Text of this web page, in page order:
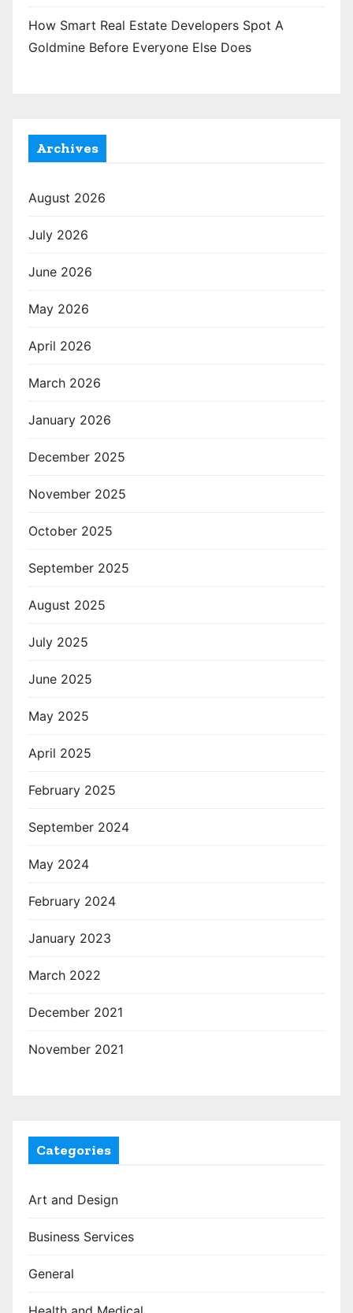
How Smart Real Estate Developers Spot A
Goldmine Before Everyone Else Does
Archives
August 2026
July 2026
June 2026
May 2026
April 2026
March 2026
January 2026
December 2025
November 2025
October 2025
September 2025
August 2025
July 2025
June 2025
May 2025
April 2025
February 2025
September 2024
May 2024
February 2024
January 2023
March 2022
December 2021
November 2021
Categories
Art and Design
Business Services
General